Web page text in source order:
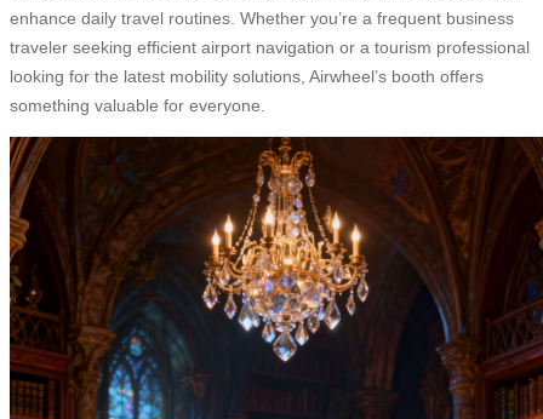
enhance daily travel routines. Whether you’re a frequent business
traveler seeking efficient airport navigation or a tourism professional
looking for the latest mobility solutions, Airwheel’s booth offers
something valuable for everyone.